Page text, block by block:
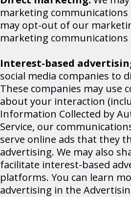
marketing communications
may opt-out of our
marketing communications
Interest-based
social media companies to
These companies may use
about your interaction
Information Collected by
Service, our
serve online ads that they
advertising. We may also
facilitate interest-based
platforms. You can learn
advertising in the